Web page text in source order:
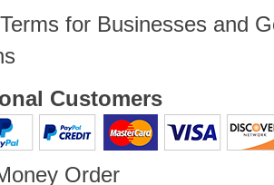
for Businesses and
Customers
Order